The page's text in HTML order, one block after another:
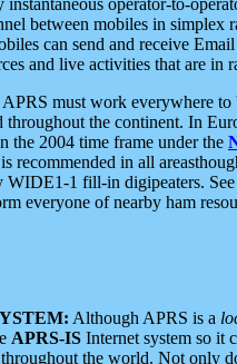
between mobiles in simplex
can send and receive
and live activities that are in
APRS must work everywhere to
throughout the continent. In
the 2004 time frame under the
recommended in all
WIDE1-1 fill-in digipeaters.
everyone of nearby ham
Although APRS is a
APRS-IS Internet system so it
the world. Not only